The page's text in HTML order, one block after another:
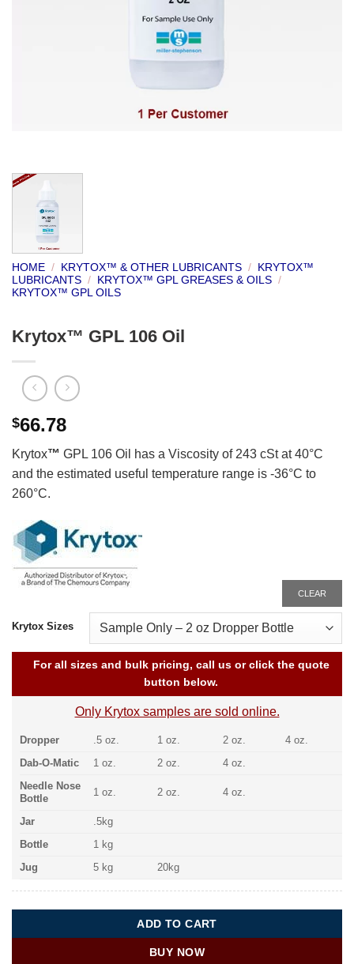
HOME / KRYTOX™ & OTHER LUBRICANTS /
KRYTOX™
LUBRICANTS / KRYTOX™ GPL GREASES & OILS /
KRYTOX™ GPL OILS
Krytox™ GPL 106 Oil
$66.78
Krytox™ GPL 106 Oil has a Viscosity of 243 cSt at 40°C
and the estimated useful temperature range is -36°C to
260°C.
Krytox Sizes
CLEAR
For all sizes and bulk pricing, call us or click the quote
button below.
Only Krytox samples are sold online.
Dropper .5 oz. 1 oz. 2 oz. 4 oz.
Dab-O-Matic 1 oz. 2 oz. 4 oz.
Needle Nose
Bottle
1 oz. 2 oz. 4 oz.
Jar .5kg
Bottle 1 kg
Jug 5 kg 20kg
ADD TO CART
BUY NOW